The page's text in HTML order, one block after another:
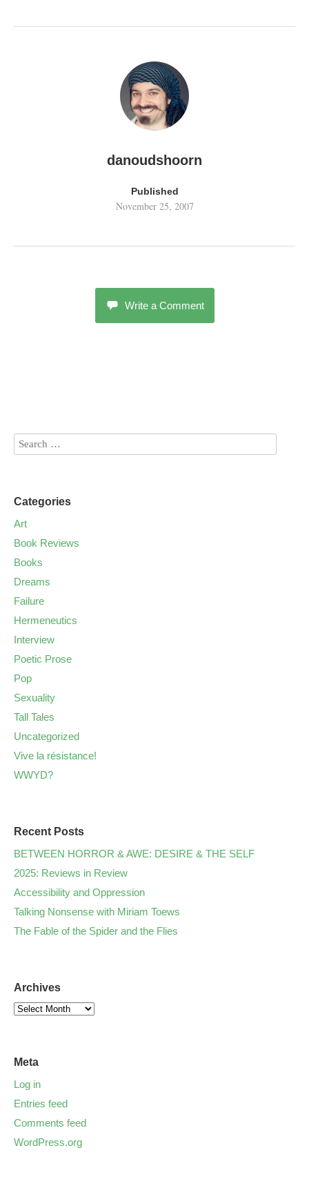
danoudshoorn
Published
November 25, 2007
Write a Comment
Categories
Art
Book Reviews
Books
Dreams
Failure
Hermeneutics
Interview
Poetic Prose
Pop
Sexuality
Tall Tales
Uncategorized
Vive la résistance!
WWYD?
Recent Posts
BETWEEN HORROR & AWE: DESIRE & THE SELF
2025: Reviews in Review
Accessibility and Oppression
Talking Nonsense with Miriam Toews
The Fable of the Spider and the Flies
Archives
Meta
Log in
Entries feed
Comments feed
WordPress.org